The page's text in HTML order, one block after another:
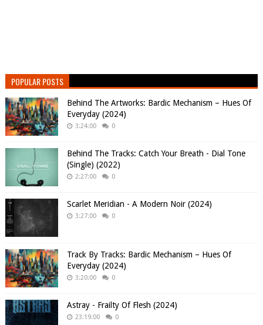
POPULAR POSTS
Behind The Artworks: Bardic Mechanism – Hues Of
Everyday (2024)
3:24:00 0
Behind The Tracks: Catch Your Breath - Dial Tone
(Single) (2022)
2:27:00 0
Scarlet Meridian - A Modern Noir (2024)
3:27:00 0
Track By Tracks: Bardic Mechanism – Hues Of
Everyday (2024)
3:20:00 0
Astray - Frailty Of Flesh (2024)
23:19:00 0